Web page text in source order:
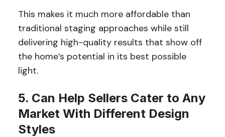
This makes it much more affordable than
traditional staging approaches while still
delivering high-quality results that show off
the home’s potential in its best possible
light.
5. Can Help Sellers Cater to Any
Market With Different Design
Styles